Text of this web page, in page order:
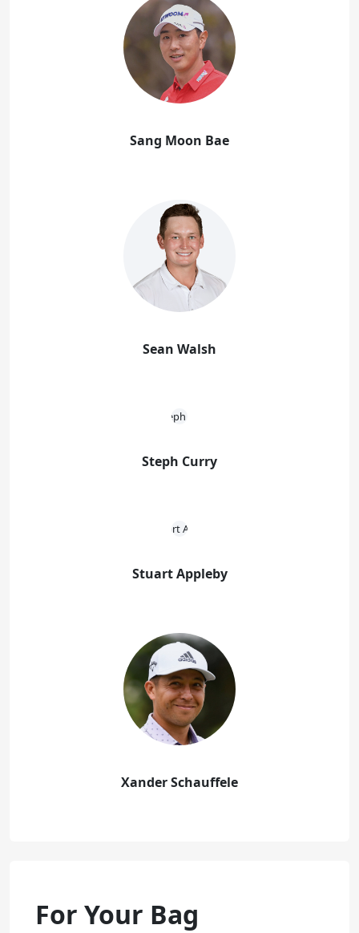
Sang Moon Bae
Sean Walsh
Steph Curry
Stuart Appleby
Xander Schauffele
For Your Bag